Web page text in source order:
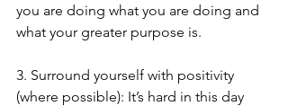
you are doing what you are doing and
what your greater purpose is.
3. Surround yourself with positivity
(where possible): It’s hard in this day